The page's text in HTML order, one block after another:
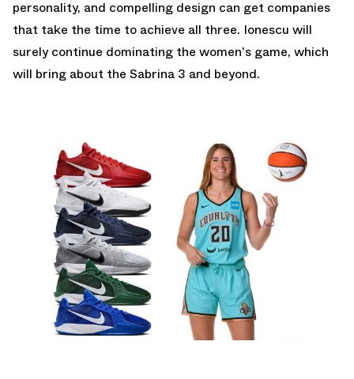
personality, and compelling design can get companies
that take the time to achieve all three. Ionescu will
surely continue dominating the women's game, which
will bring about the Sabrina 3 and beyond.